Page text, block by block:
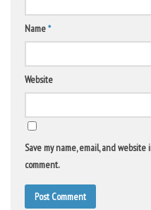
Name*
Website
Save my name, email, and
comment.